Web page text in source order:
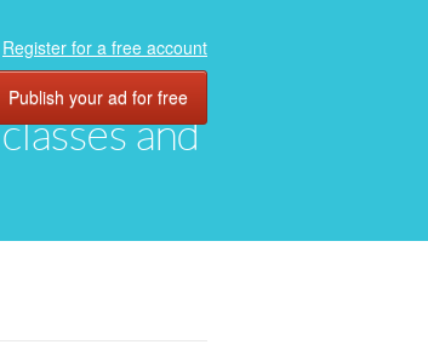
and
Register for a free account
Publish your ad for free